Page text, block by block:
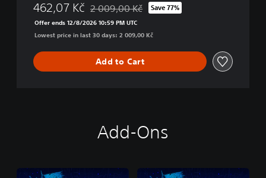
462,07 Kč Discounted from original price of 2 009,00
2 009,00 Kč Save 77%
Offer ends 12/8/2026 10:59 PM UTC
Lowest price in last 30 days: 2 009,00 Kč
Add to Cart
Add-Ons